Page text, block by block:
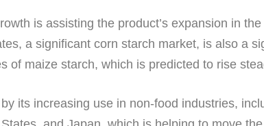
is assisting the product’s expansion in
a significant corn starch market, is also a
of maize starch, which is predicted to rise
its increasing use in non-food industries,